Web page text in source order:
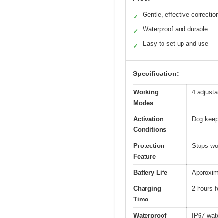
✓ Gentle, effective
✓ Waterproof and durable
✓ Easy to set up and use
Specification:
Working
Modes
4
Activation
Conditions
Dog
Protection
Feature
Stops
Battery Life
Charging
Time
2 hours
Waterproof IP67